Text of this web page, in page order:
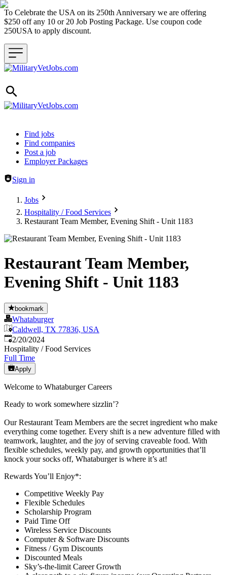
To Celebrate the USA on its 250th Anniversary we are offering
$250 off any 10 or 20 Job Posting Package. Use coupon code
250USA to apply discount.
Header navigation
Find jobs
Find companies
Post a job
Employer Packages
Sign in
Jobs
Hospitality / Food Services
Restaurant Team Member, Evening Shift - Unit 1183
Restaurant Team Member,
Evening Shift - Unit 1183
bookmark
Whataburger
Caldwell, TX 77836, USA
Published:
2/20/2024
Hospitality / Food Services
Full Time
Apply
Welcome to Whataburger Careers
Ready to work somewhere sizzlin’?
Our Restaurant Team Members are the secret ingredient who make
everything come together. Every shift is a new adventure filled with
teamwork, laughter, and the joy of serving craveable food. With
flexible schedules, weekly pay, and growth opportunities that’ll
knock your socks off, Whataburger is where it’s at!
Rewards You’ll Enjoy*:
Competitive Weekly Pay
Flexible Schedules
Scholarship Program
Paid Time Off
Wireless Service Discounts
Computer & Software Discounts
Fitness / Gym Discounts
Discounted Meals
Sky’s-the-limit Career Growth